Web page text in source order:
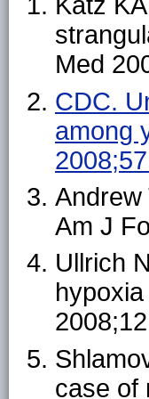
Med
CDC.
among
Andrew
Am J
Ullrich
case of